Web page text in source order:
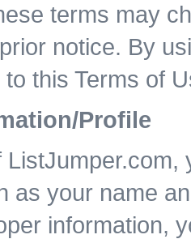
terms may
notice. By
this Terms of
Profile
as your name
information,